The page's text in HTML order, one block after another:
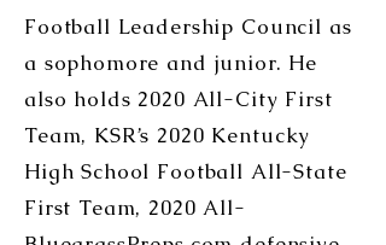
Football Leadership Council as
a sophomore and junior. He
also holds 2020 All-City First
Team, KSR’s 2020 Kentucky
High School Football All-State
First Team, 2020 All-